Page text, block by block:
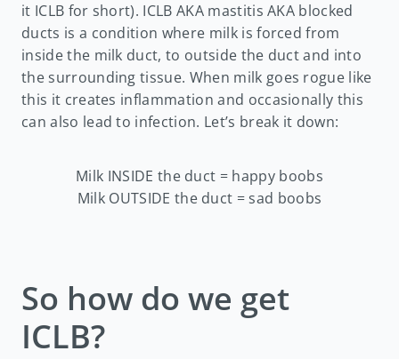
it ICLB for short). ICLB AKA mastitis AKA blocked
ducts is a condition where milk is forced from
inside the milk duct, to outside the duct and into
the surrounding tissue. When milk goes rogue like
this it creates inflammation and occasionally this
can also lead to infection. Let’s break it down:
Milk INSIDE the duct = happy boobs
Milk OUTSIDE the duct = sad boobs
So how do we get
ICLB?